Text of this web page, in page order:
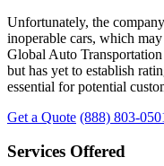
Unfortunately, the
inoperable cars, which
Global Auto
but has yet to establish
essential for potential
Get a Quote (888) 803-
Services Offered